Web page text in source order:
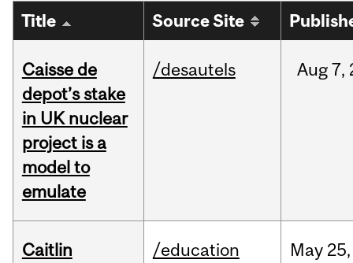
Title Source Site
Caisse de
depot’s stake
in UK nuclear
project is a
model to
emulate
/desautels Aug7,
Caitlin
/education May 25,